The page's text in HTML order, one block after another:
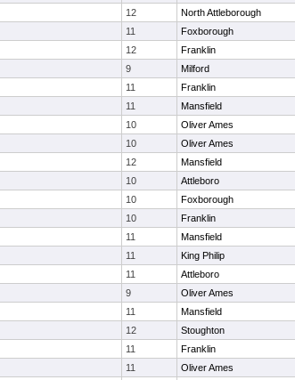
12 North Attleborough
11 Foxborough
12 Franklin
9 Milford
11 Franklin
11 Mansfield
10 Oliver Ames
10 Oliver Ames
12 Mansfield
10 Attleboro
10 Foxborough
10 Franklin
11 Mansfield
11 King Philip
11 Attleboro
9 Oliver Ames
11 Mansfield
12 Stoughton
11 Franklin
11 Oliver Ames